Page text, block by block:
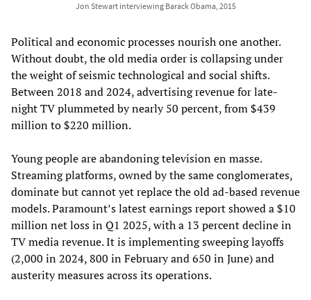
Jon Stewart interviewing Barack Obama, 2015
Political and economic processes nourish one another.
Without doubt, the old media order is collapsing under
the weight of seismic technological and social shifts.
Between 2018 and 2024, advertising revenue for late-
night TV plummeted by nearly 50 percent, from $439
million to $220 million.
Young people are abandoning television en masse.
Streaming platforms, owned by the same conglomerates,
dominate but cannot yet replace the old ad-based revenue
models. Paramount’s latest earnings report showed a $10
million net loss in Q1 2025, with a 13 percent decline in
TV media revenue. It is implementing sweeping layoffs
(2,000 in 2024, 800 in February and 650 in June) and
austerity measures across its operations.